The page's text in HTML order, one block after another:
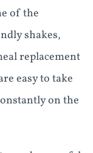
of the
shakes,
replacement
easy to take
on the